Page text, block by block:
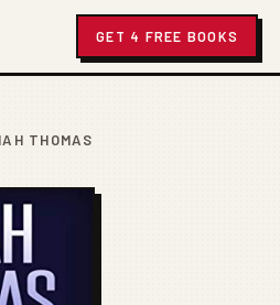
GET 4 FREE BOOKS
THOMAS